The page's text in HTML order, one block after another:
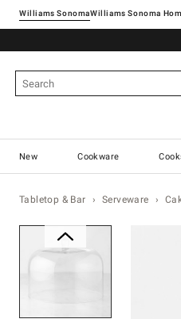
Williams SonomaWilliams Sonoma
New Cookware
Tabletop & Bar Serveware